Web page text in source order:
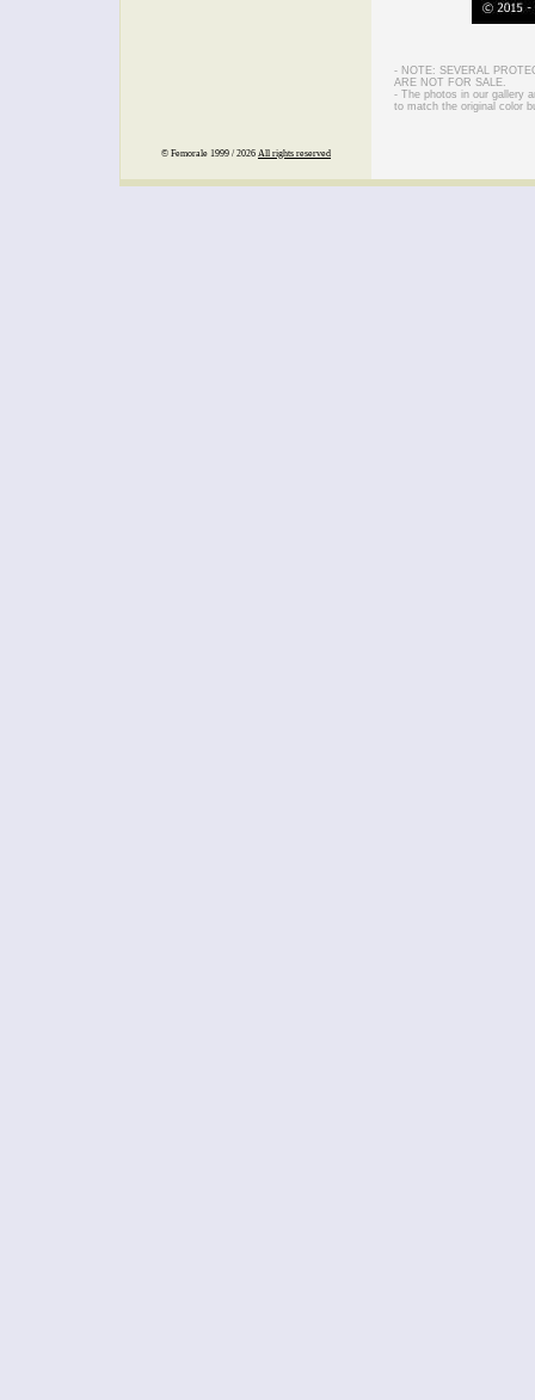
- NOTE: SEVERAL
ARE NOT FOR SALE.
- The photos in our gallery
to match the original color
© Femorale 1999 / 2026 All rights reserved